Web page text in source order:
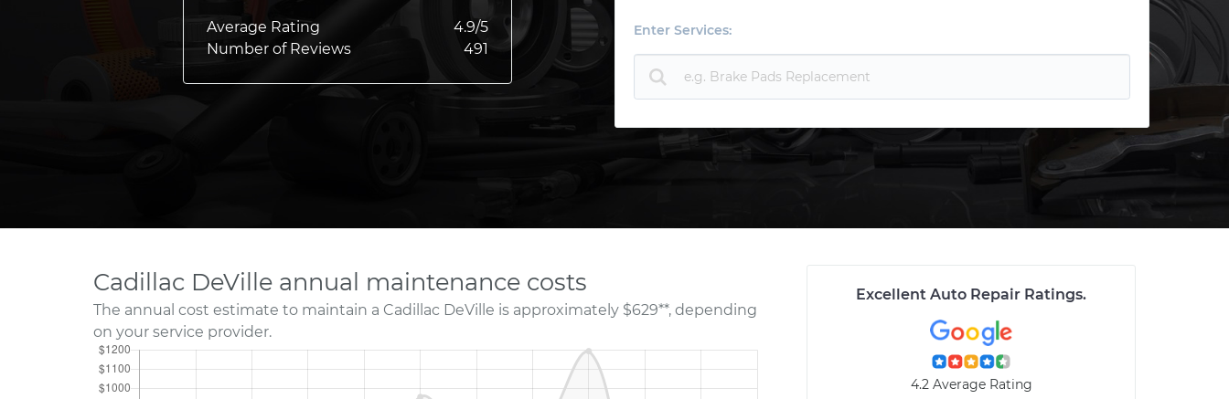
Average Rating 4.9/5
Number of Reviews
491
Enter Services:
Cadillac DeVille annual maintenance costs
The annual cost estimate to maintain a Cadillac DeVille is approximately $629**, depending
on your service provider.
Excellent Auto Repair Ratings.
4.2 Average Rating